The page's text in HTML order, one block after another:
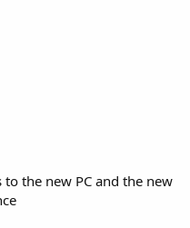
the new PC and the new